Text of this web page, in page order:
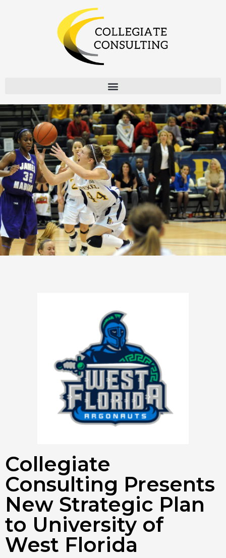
Collegiate
Consulting Presents
New Strategic Plan
to University of
West Florida